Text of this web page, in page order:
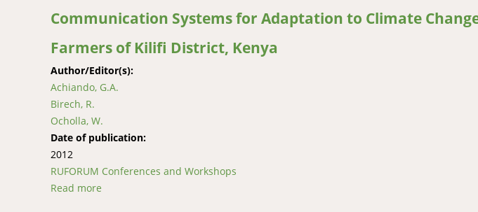
Communication Systems for Adaptation to Climate
Farmers of Kilifi District, Kenya
Author/Editor(s):
Achiando, G.A.
Birech, R.
Ocholla, W.
Date of publication:
2012
RUFORUM Conferences and Workshops
Read more about Integration of Indigenous Knowledge and Perception of Effectiveness